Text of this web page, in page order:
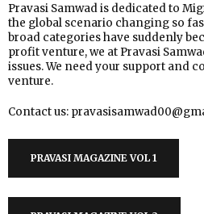
Pravasi Samwad is dedicated to
the global scenario changing so
broad categories have suddenly
profit venture, we at Pravasi
issues. We need your support and
venture.
Contact us:
PRAVASI MAGAZINE VOL 1